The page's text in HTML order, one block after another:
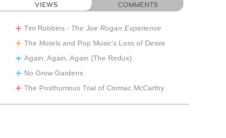
VIEWS COMMENTS
Tim Robbins - The Joe Rogan Experience
The Motels and Pop Music’s Loss of Desire
Again, Again, Again (The Redux)
No Grow Gardens
The Posthumous Trial of Cormac McCarthy